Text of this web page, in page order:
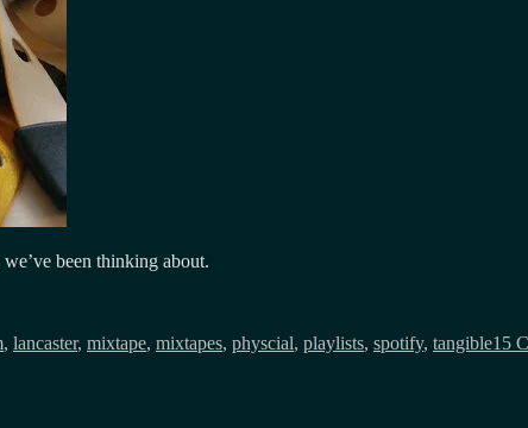
been thinking about.
, lancaster, mixtape, mixtapes, physcial, playlists, spotify, tangible15